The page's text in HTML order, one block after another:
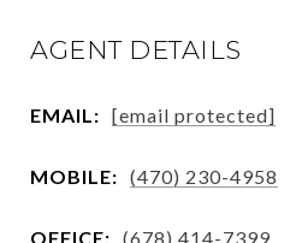
AGENT DETAILS
EMAIL: [email protected]
MOBILE: (470) 230-4958
OFFICE: (678) 414-7399